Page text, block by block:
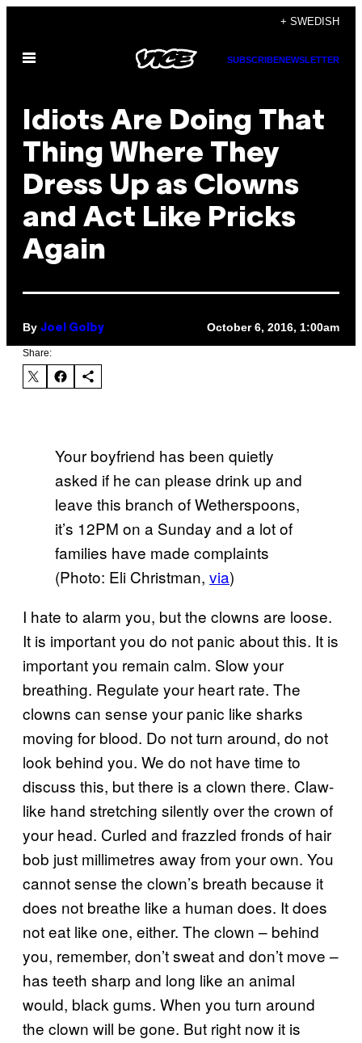
content
+ SWEDISH
Open
SUBSCRIBENEWSLETTER
Idiots Are Doing That
Thing Where They
Dress Up as Clowns
and Act Like Pricks
Again
By Joel Golby October 6, 2016, 1:00am
Share:
Your boyfriend has been quietly
asked if he can please drink up and
leave this branch of Wetherspoons,
it’s 12PM on a Sunday and a lot of
families have made complaints
(Photo: Eli Christman, via)
I hate to alarm you, but the clowns are loose.
It is important you do not panic about this. It is
important you remain calm. Slow your
breathing. Regulate your heart rate. The
clowns can sense your panic like sharks
moving for blood. Do not turn around, do not
look behind you. We do not have time to
discuss this, but there is a clown there. Claw-
like hand stretching silently over the crown of
your head. Curled and frazzled fronds of hair
bob just millimetres away from your own. You
cannot sense the clown’s breath because it
does not breathe like a human does. It does
not eat like one, either. The clown – behind
you, remember, don’t sweat and don’t move –
has teeth sharp and long like an animal
would, black gums. When you turn around
the clown will be gone. But right now it is